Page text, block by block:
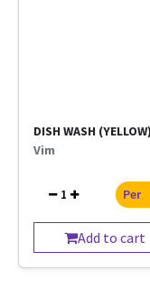
Vim
1
Add to cart